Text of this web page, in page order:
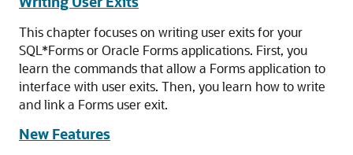
This chapter focuses on writing user exits for your
SQL*Forms or Oracle Forms applications. First, you
learn the commands that allow a Forms application to
interface with user exits. Then, you learn how to write
and link a Forms user exit.
New Features